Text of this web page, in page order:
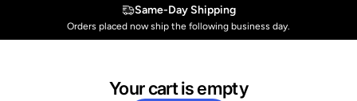
Same-Day Shipping
Orders placed now ship the following business day.
Your cart is empty